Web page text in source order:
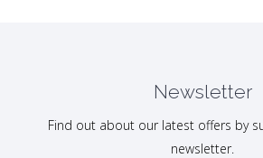
Newsletter
Find out about our latest offers by
newsletter.